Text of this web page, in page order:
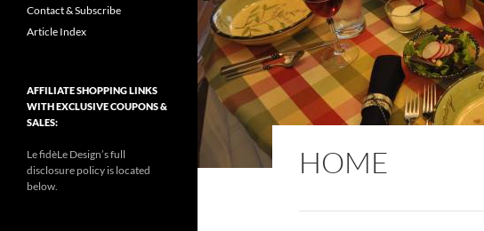
HOME
Contact & Subscribe
Article Index
AFFILIATE SHOPPING LINKS
WITH EXCLUSIVE COUPONS &
SALES:
Le fidèLe Design’s full
disclosure policy is located
below.